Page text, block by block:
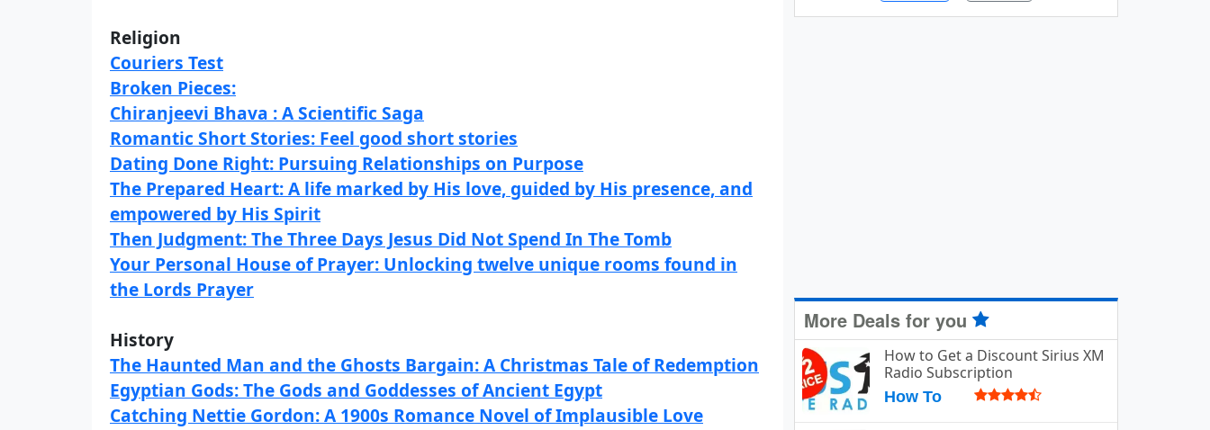
Religion
Couriers Test
Broken Pieces:
Chiranjeevi Bhava : A Scientific Saga
Romantic Short Stories: Feel good short stories
Dating Done Right: Pursuing Relationships on Purpose
The Prepared Heart: A life marked by His love, guided by His presence, and
empowered by His Spirit
Then Judgment: The Three Days Jesus Did Not Spend In The Tomb
Your Personal House of Prayer: Unlocking twelve unique rooms found in
the Lords Prayer
History
The Haunted Man and the Ghosts Bargain: A Christmas Tale of Redemption
Egyptian Gods: The Gods and Goddesses of Ancient Egypt
Catching Nettie Gordon: A 1900s Romance Novel of Implausible Love
More Deals for you
How to Get a Discount Sirius XM
Radio Subscription
How To